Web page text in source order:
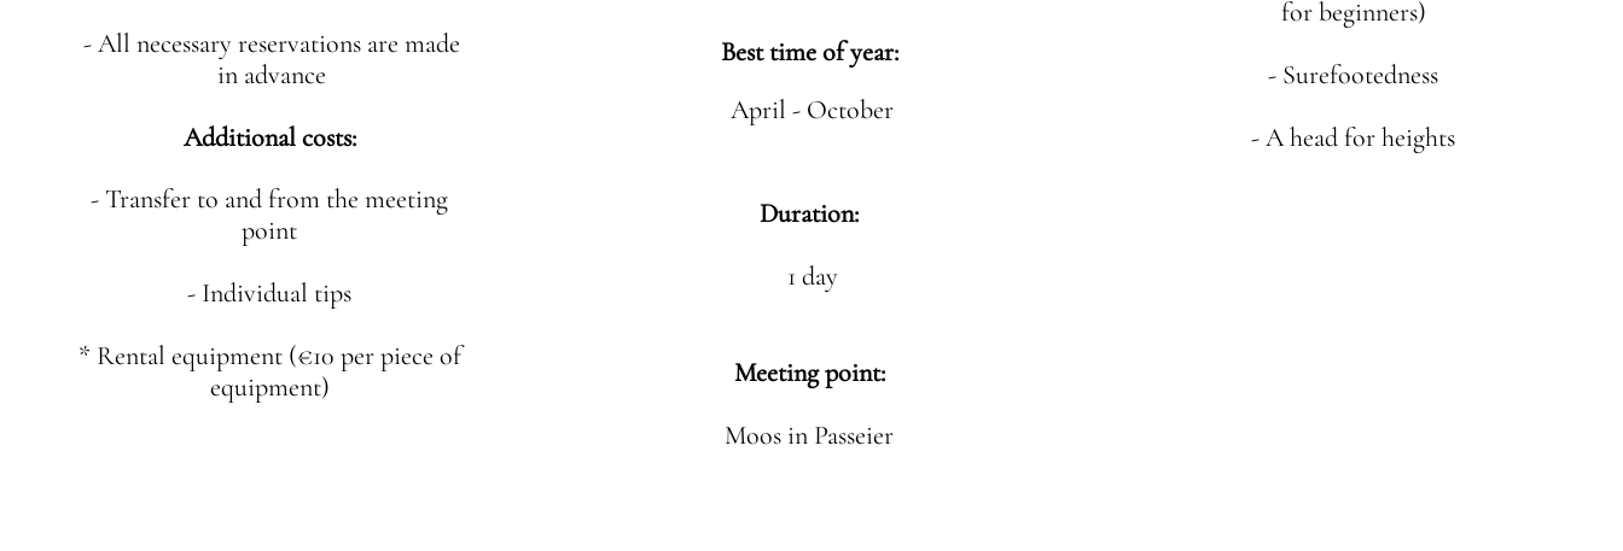
- All necessary reservations are made
in advance
Additional costs:
- Transfer to and from the meeting
point
- Individual tips
* Rental equipment (€10 per piece of
equipment)
Best time of year:
April - October
Duration:
1 day
Meeting point:
Moos in Passeier
for beginners)
- Surefootedness
- A head for heights